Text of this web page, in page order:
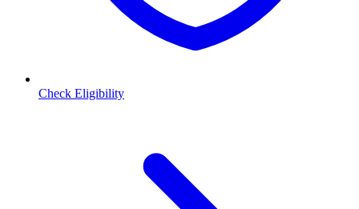
Check Eligibility